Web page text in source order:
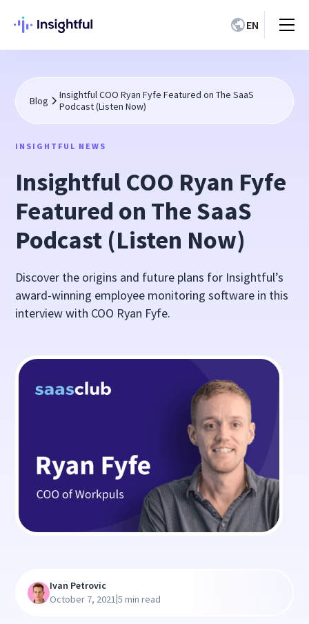
EN
Blog
Insightful COO Ryan Fyfe Featured on The SaaS
Podcast (Listen Now)
INSIGHTFUL NEWS
Insightful COO Ryan Fyfe
Featured on The SaaS
Podcast (Listen Now)
Discover the origins and future plans for Insightful’s
award-winning employee monitoring software in this
interview with COO Ryan Fyfe.
Ivan Petrovic
October 7, 2021|5 min read